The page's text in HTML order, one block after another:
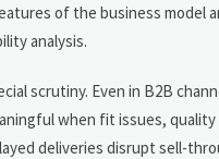
of the business model
analysis.
scrutiny. Even in B2B
when fit issues, quality
deliveries disrupt sell-